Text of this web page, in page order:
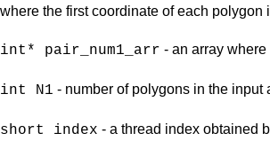
where the first coordinate of each polygon
int* pair_num1_arr - an array
int N1 - number of polygons in the input
short index - a thread index obtained